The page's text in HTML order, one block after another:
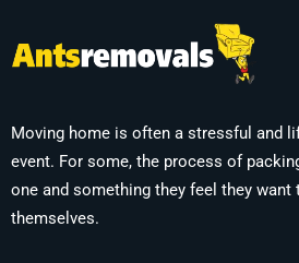
Moving home is often a stressful and
event. For some, the process of
one and something they feel they want
themselves.